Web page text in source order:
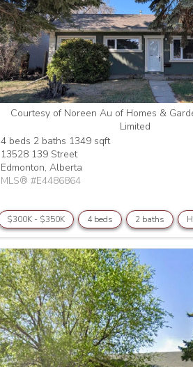
Courtesy of Noreen Au of Homes &
Limited
4 beds 2 baths 1349 sqft
13528 139 Street
Edmonton,Alberta
MLS® #E4486864
$300K - $350K 4 beds 2 baths